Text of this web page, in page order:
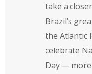
take a
Brazil’s
the Atlantic
celebrate
Day —